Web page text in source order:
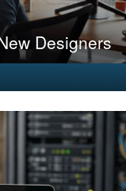
Designers